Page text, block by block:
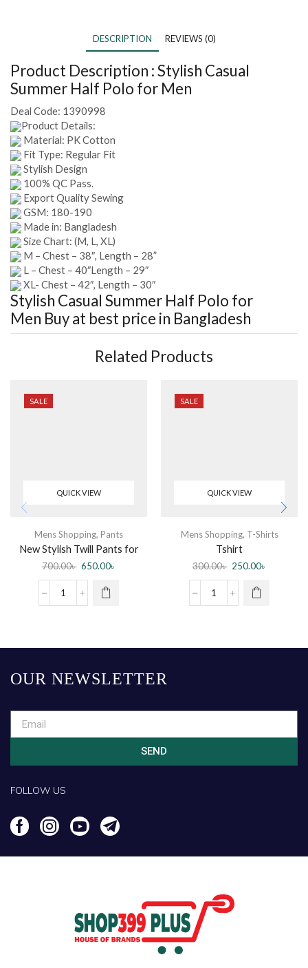
DESCRIPTION REVIEWS (0)
Product Description :Stylish Casual
Summer Half Polo for Men
Deal Code: 1390998
Product Details:
Material: PK Cotton
Fit Type: Regular Fit
Stylish Design
100% QC Pass.
Export Quality Sewing
GSM: 180-190
Made in: Bangladesh
Size Chart: (M, L, XL)
M – Chest – 38″, Length – 28”
L – Chest – 40″Length – 29″
XL- Chest – 42″, Length – 30″
Stylish Casual Summer Half Polo for
Men Buy at best price in Bangladesh
Related Products
SALE
QUICK VIEW
Mens Shopping, Pants
New Stylish Twill Pants for
Men
700.00৳ 650.00৳
SALE
QUICK VIEW
Mens Shopping, T-Shirts
Tshirt
300.00৳ 250.00৳
OUR NEWSLETTER
SEND
FOLLOW US